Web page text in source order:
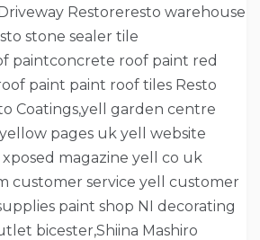
Restoreresto warehouse
stone sealer tile
paintconcrete roof paint red
paint paint roof tiles Resto
Coatings,yell garden centre
pages uk yell website
magazine yell co uk
customer service yell customer
paint shop NI decorating
bicester,Shiina Mashiro